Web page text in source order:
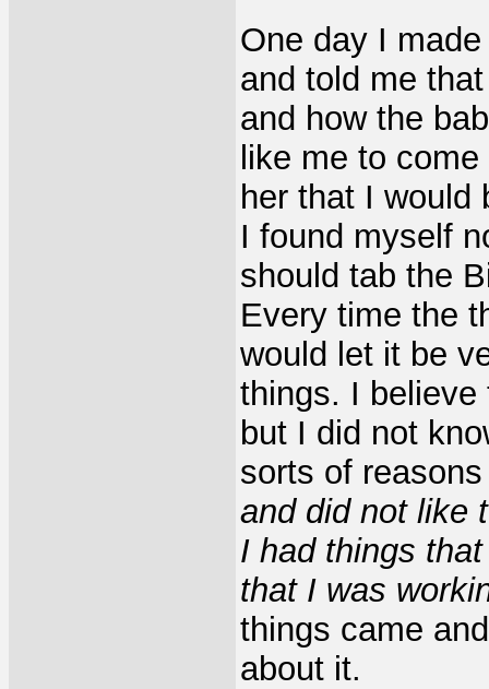
One day I
and told me
and how the
like me to
her that I would
I found myself
should tab the
Every time the
would let it be
things. I
but I did not
sorts of
and did not like
I had things
that I was
things came
about it.